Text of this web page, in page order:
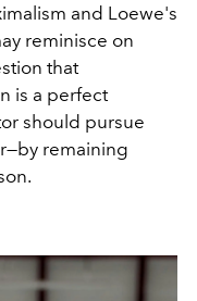
and Loewe's
reminisce on
that
is a perfect
should pursue
—by remaining